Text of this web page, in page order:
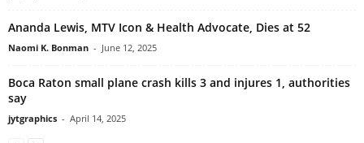
Ananda Lewis, MTV Icon & Health Advocate, Dies at 52
Naomi K. Bonman - June 12, 2025
Boca Raton small plane crash kills 3 and injures 1, authorities
say
jytgraphics - April 14, 2025